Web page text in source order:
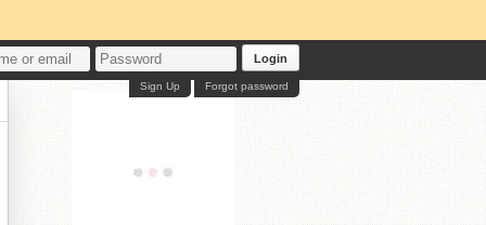
Login
Forgot password
Sign Up